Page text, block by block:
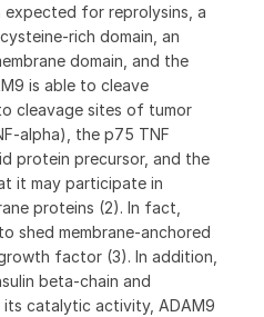
for reprolysins, a
rich domain, an
domain, and the
is able to cleave
cleavage sites of tumor
alpha), the p75 TNF
protein precursor, and the
it may participate in
proteins (2). In fact,
shed membrane-anchored
factor (3). In addition,
beta-chain and
catalytic activity, ADAM9